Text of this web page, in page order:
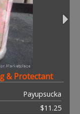
& Protectant
Payupsucka
$11.25